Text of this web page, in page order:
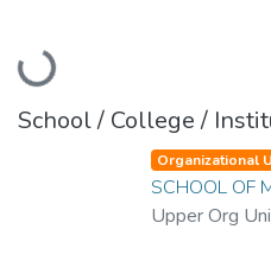
Loading...
School / College /
Organizational
SCHOOL OF
Upper Org